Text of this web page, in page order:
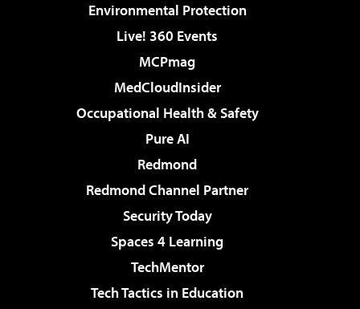
Environmental Protection
Live! 360 Events
MCPmag
MedCloudInsider
Occupational Health & Safety
Pure AI
Redmond
Redmond Channel Partner
Security Today
Spaces 4 Learning
TechMentor
Tech Tactics in Education